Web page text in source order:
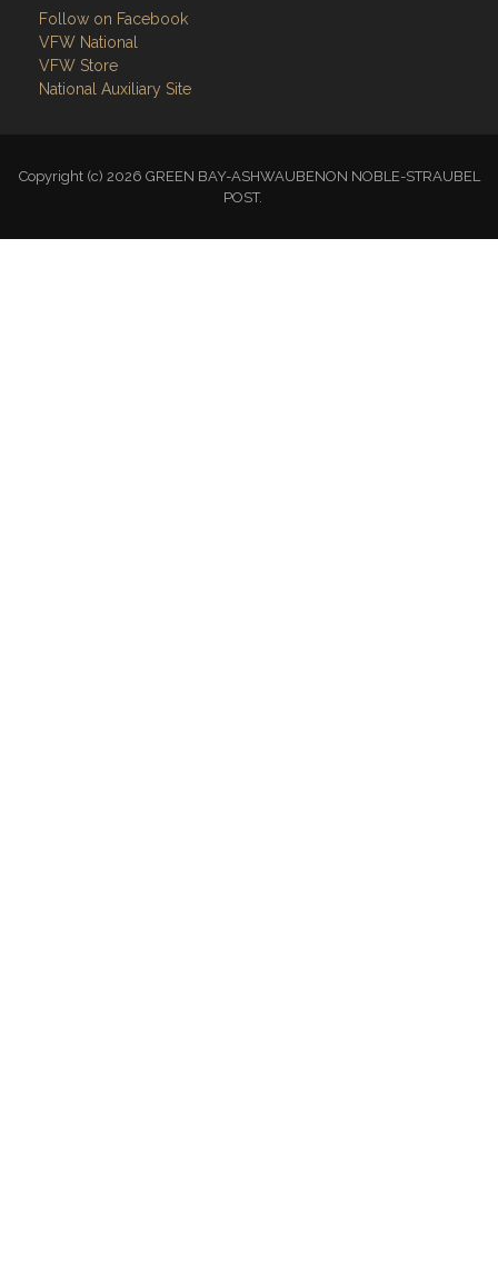
Follow on Facebook
VFW National
VFW Store
National Auxiliary Site
Copyright (c) 2026 GREEN BAY-ASHWAUBENON NOBLE-STRAUBEL
POST.